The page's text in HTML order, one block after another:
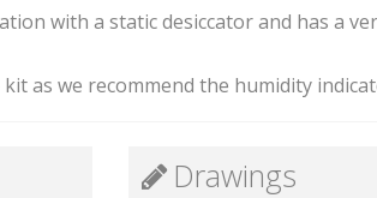
with a static desiccator and has a
as we recommend the humidity
Drawings